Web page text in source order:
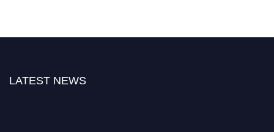
LATEST NEWS